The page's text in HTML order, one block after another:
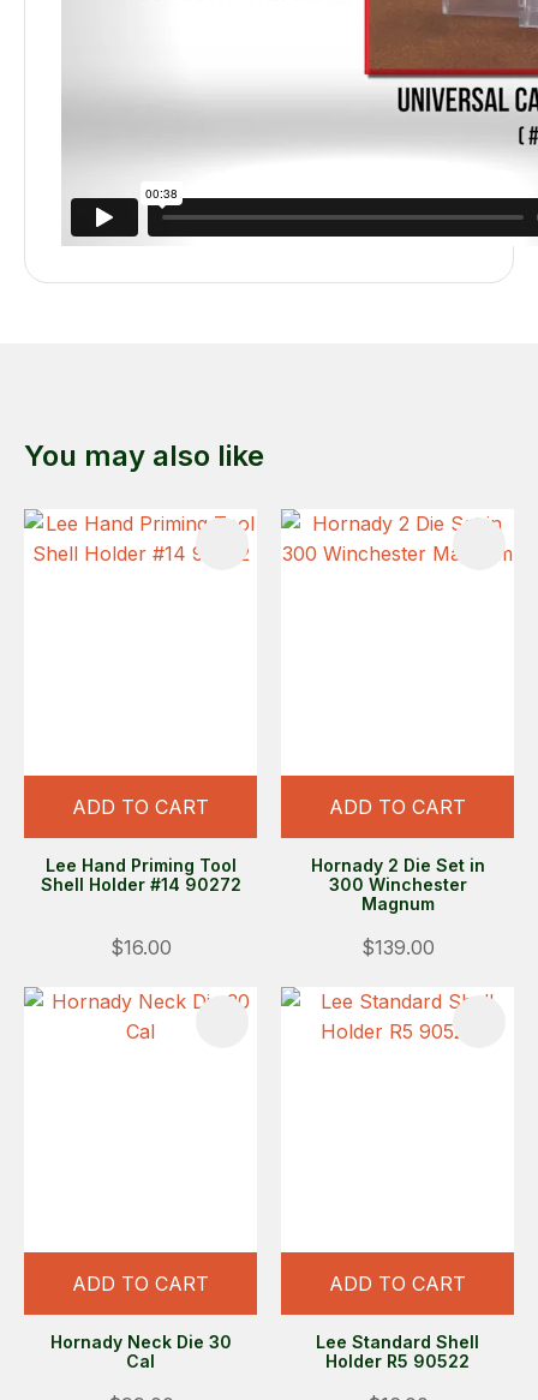
You may also like
ADD TO CART
Lee Hand Priming Tool
Shell Holder #14 90272
$16.00
ADD TO CART
Hornady 2 Die Set in
300 Winchester
Magnum
$139.00
ADD TO CART
Hornady Neck Die 30
Cal
ADD TO CART
Lee Standard Shell
Holder R5 90522